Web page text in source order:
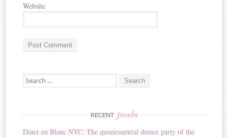
Website
t
a
Search for:
RECENT posts
Diner en Blanc NYC: The quintessential dinner party of the